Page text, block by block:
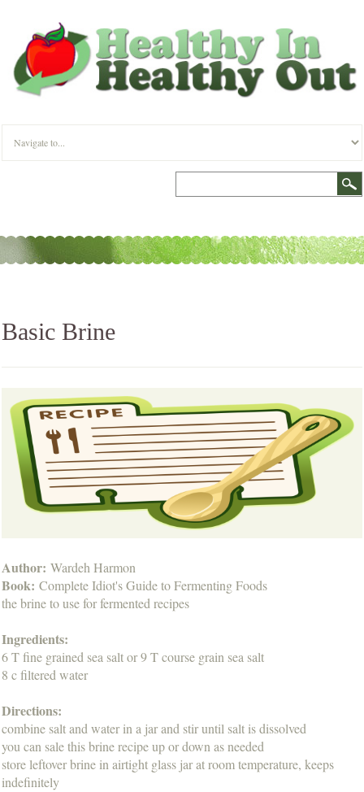
Basic Brine
Author: Wardeh Harmon
Book: Complete Idiot's Guide to Fermenting Foods
the brine to use for fermented recipes
Ingredients:
6 T fine grained sea salt or 9 T course grain sea salt
8 c filtered water
Directions:
combine salt and water in a jar and stir until salt is dissolved
you can sale this brine recipe up or down as needed
store leftover brine in airtight glass jar at room temperature, keeps
indefinitely